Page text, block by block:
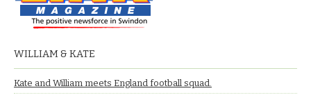
WILLIAM & KATE
Kate and William meets England football squad.